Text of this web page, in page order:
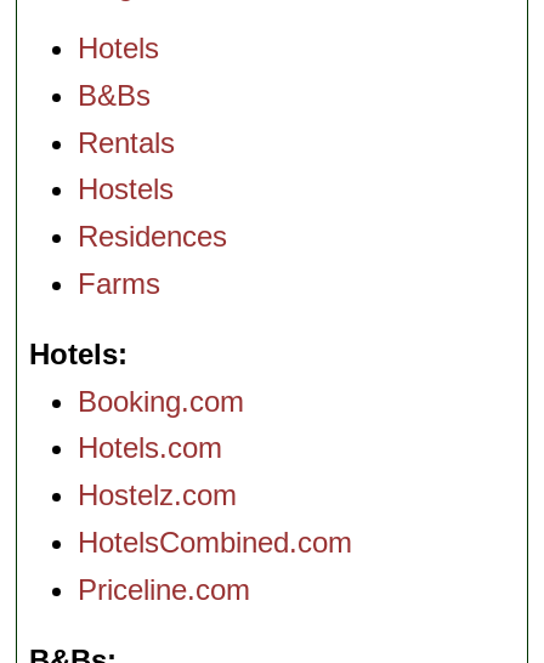
Hotels
B&Bs
Rentals
Hostels
Residences
Farms
Hotels
Booking.com
Hotels.com
Hostelz.com
HotelsCombined.com
Priceline.com